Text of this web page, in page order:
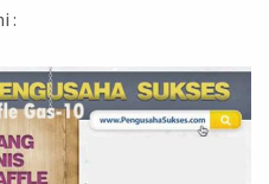
: